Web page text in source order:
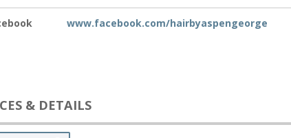
www.facebook.com/hairbyaspengeorge
& DETAILS